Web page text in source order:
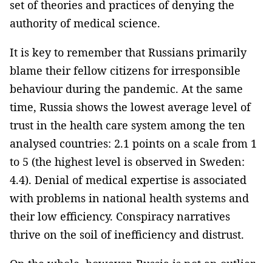
set of theories and practices of denying the
authority of medical science.
It is key to remember that Russians primarily
blame their fellow citizens for irresponsible
behaviour during the pandemic. At the same
time, Russia shows the lowest average level of
trust in the health care system among the ten
analysed countries: 2.1 points on a scale from 1
to 5 (the highest level is observed in Sweden:
4.4). Denial of medical expertise is associated
with problems in national health systems and
their low efficiency. Conspiracy narratives
thrive on the soil of inefficiency and distrust.